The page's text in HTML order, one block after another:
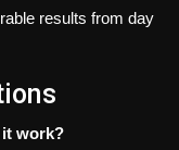
results from day
it work?